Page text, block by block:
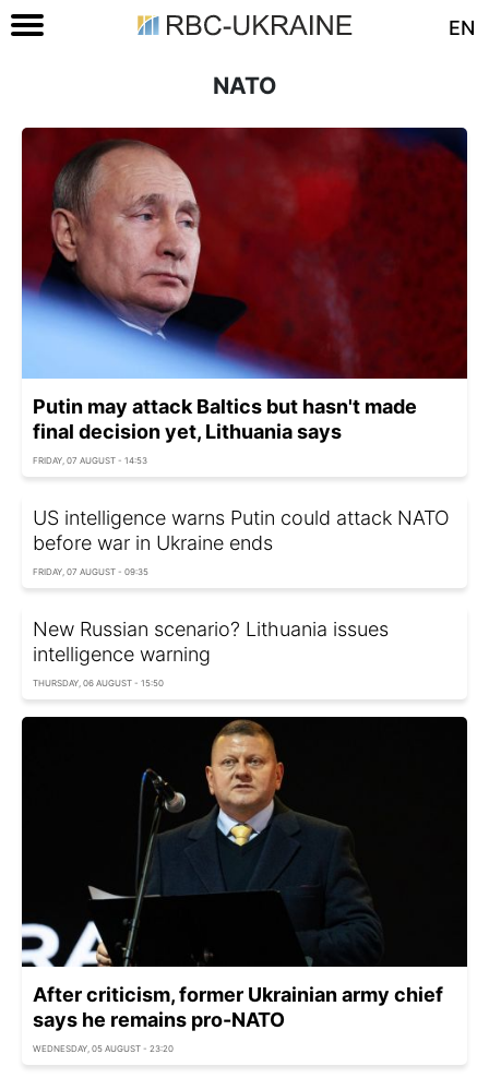
EN
NATO
Putin may attack Baltics but hasn't made
final decision yet, Lithuania says
FRIDAY, 07 AUGUST - 14:53
US intelligence warns Putin could attack NATO
before war in Ukraine ends
FRIDAY, 07 AUGUST - 09:35
New Russian scenario? Lithuania issues
intelligence warning
THURSDAY, 06 AUGUST - 15:50
After criticism, former Ukrainian army chief
says he remains pro-NATO
WEDNESDAY, 05 AUGUST - 23:20